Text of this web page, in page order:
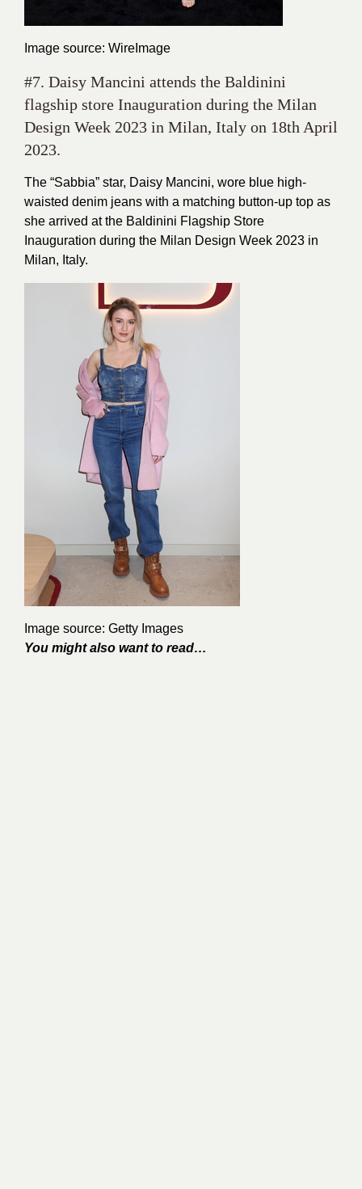
Image source: WireImage
#7. Daisy Mancini attends the Baldinini
flagship store Inauguration during the Milan
Design Week 2023 in Milan, Italy on 18th April
2023.
The “Sabbia” star, Daisy Mancini, wore blue high-
waisted denim jeans with a matching button-up top as
she arrived at the Baldinini Flagship Store
Inauguration during the Milan Design Week 2023 in
Milan, Italy.
Image source: Getty Images
You might also want to read…